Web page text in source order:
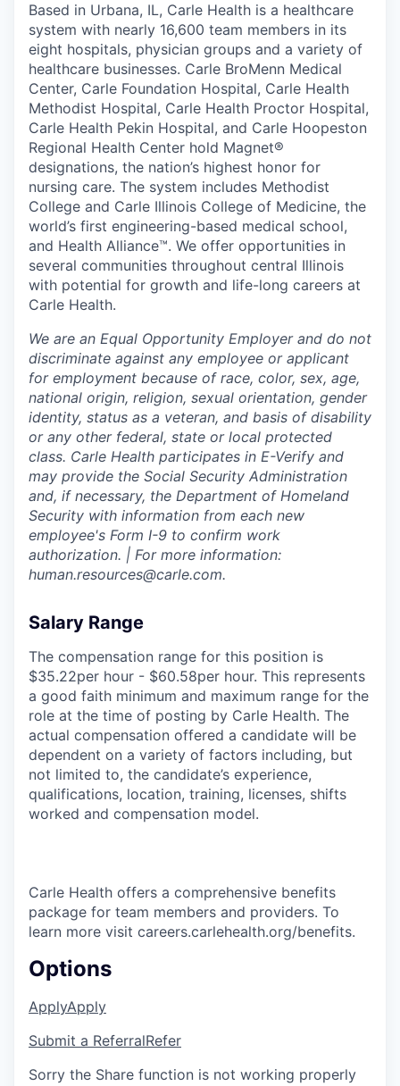
Based in Urbana, IL, Carle Health is a healthcare
system with nearly 16,600 team members in its
eight hospitals, physician groups and a variety of
healthcare businesses. Carle BroMenn Medical
Center, Carle Foundation Hospital, Carle Health
Methodist Hospital, Carle Health Proctor Hospital,
Carle Health Pekin Hospital, and Carle Hoopeston
Regional Health Center hold Magnet®
designations, the nation’s highest honor for
nursing care. The system includes Methodist
College and Carle Illinois College of Medicine, the
world’s first engineering-based medical school,
and Health Alliance™. We offer opportunities in
several communities throughout central Illinois
with potential for growth and life-long careers at
Carle Health.
We are an Equal Opportunity Employer and do not
discriminate against any employee or applicant
for employment because of race, color, sex, age,
national origin, religion, sexual orientation, gender
identity, status as a veteran, and basis of disability
or any other federal, state or local protected
class. Carle Health participates in E-Verify and
may provide the Social Security Administration
and, if necessary, the Department of Homeland
Security with information from each new
employee's Form I-9 to confirm work
authorization. | For more information:
human.resources@carle.com.
Salary Range
The compensation range for this position is
$35.22per hour - $60.58per hour. This represents
a good faith minimum and maximum range for the
role at the time of posting by Carle Health. The
actual compensation offered a candidate will be
dependent on a variety of factors including, but
not limited to, the candidate’s experience,
qualifications, location, training, licenses, shifts
worked and compensation model.
Carle Health offers a comprehensive benefits
package for team members and providers. To
learn more visit careers.carlehealth.org/benefits.
Options
ApplyApply
Submit a ReferralRefer
Sorry the Share function is not working properly